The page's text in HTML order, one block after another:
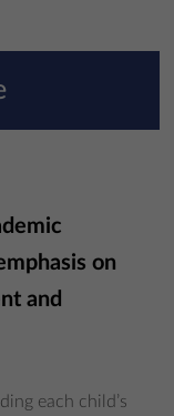
on
and
each child’s